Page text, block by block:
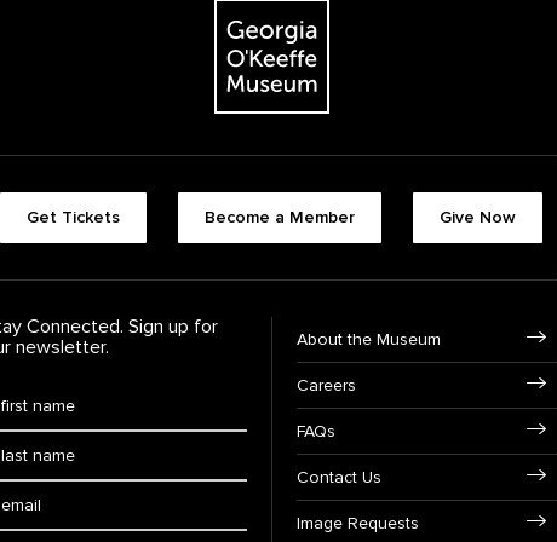
The Georgia O'Keeffe Museum
Get Tickets Become a Member Give Now
Connected. Sign up for
newsletter.
About the Museum
Careers
FAQs
Contact Us
Image Requests